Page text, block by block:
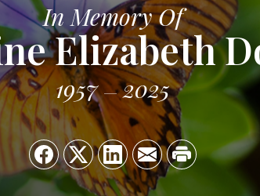
In Memory Of
Elizabeth
1957 2025